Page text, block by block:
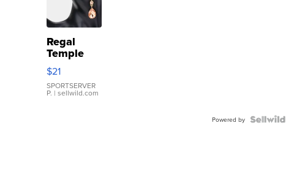
Regal
Temple
Droplet
Earrings
$21
SPORTSERVER
P. | sellwild.com
Powered by